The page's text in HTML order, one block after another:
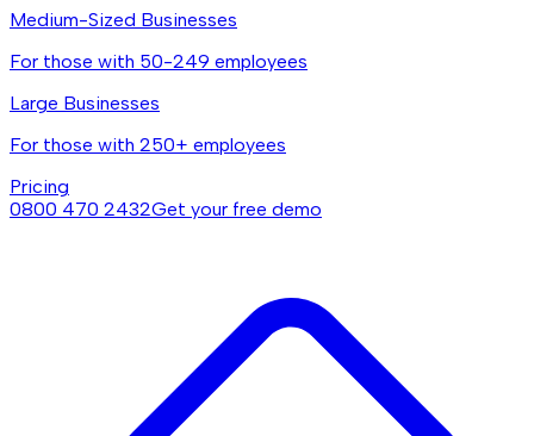
Medium-Sized Businesses
For those with 50-249 employees
Large Businesses
For those with 250+ employees
Pricing
0800 470 2432Get your free demo